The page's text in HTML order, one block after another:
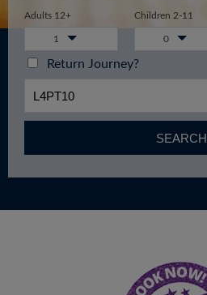
Adults 12+ Children 2-11
1 0
Return Journey?
SEARCH